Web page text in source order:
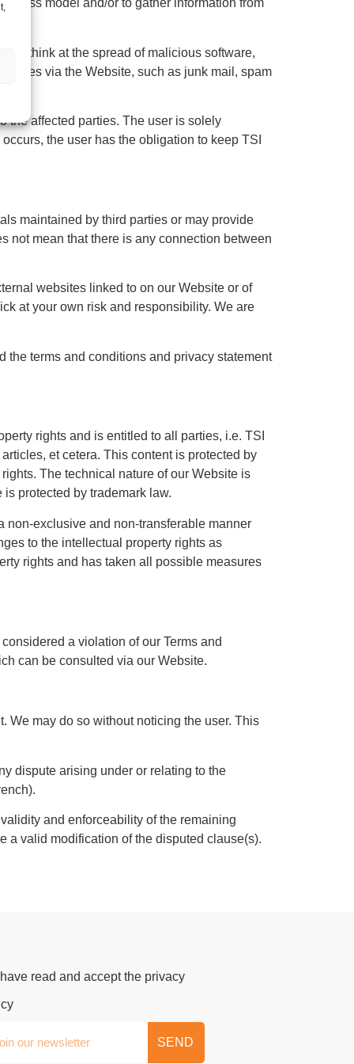
model and/or to gather information from
think at the spread of malicious software,
via the Website, such as junk mail, spam
the affected parties. The user is solely
the user has the obligation to keep TSI
maintained by third parties or may provide
not mean that there is any connection between
websites linked to on our Website or of
at your own risk and responsibility. We are
the terms and conditions and privacy statement
rights and is entitled to all parties, i.e. TSI
et cetera. This content is protected by
The technical nature of our Website is
protected by trademark law.
non-exclusive and non-transferable manner
to the intellectual property rights as
rights and has taken all possible measures
a violation of our Terms and
can be consulted via our Website.
We may do so without noticing the user. This
dispute arising under or relating to the
and enforceability of the remaining
a valid modification of the disputed clause(s).
read and accept the privacy
SEND